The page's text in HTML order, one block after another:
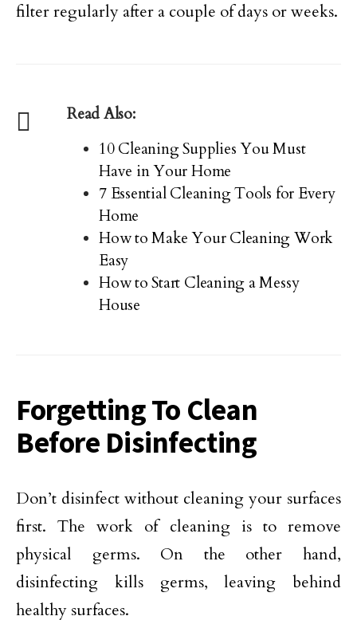
filter regularly after a couple of days or weeks.
Read Also:
10 Cleaning Supplies You Must
Have in Your Home
7 Essential Cleaning Tools for Every
Home
How to Make Your Cleaning Work
Easy
How to Start Cleaning a Messy
House
Forgetting To Clean
Before Disinfecting
Don’t disinfect without cleaning your surfaces
first. The work of cleaning is to remove
physical germs. On the other hand,
disinfecting kills germs, leaving behind
healthy surfaces.